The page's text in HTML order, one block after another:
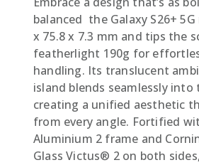
balanced  the Galaxy S26+
x 75.8 x 7.3 mm and tips the
featherlight 190g for
handling. Its translucent
island blends seamlessly into
creating a unified aesthetic
from every angle. Fortified
Aluminium 2 frame and
Glass Victus® 2 on both